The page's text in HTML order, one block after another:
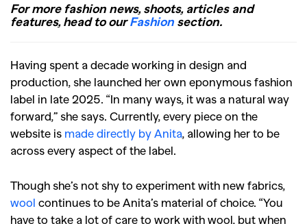
For more fashion news, shoots, articles and
features, head to ourFashion section.
Having spent a decade working in design and
production, she launched her own eponymous fashion
label in late 2025. “In many ways, it was a natural way
forward,” she says. Currently, every piece on the
website is made directly by Anita, allowing her to be
across every aspect of the label.
Though she’s not shy to experiment with new fabrics,
wool continues to be Anita’s material of choice. “You
have to take a lot of care to work with wool, but when